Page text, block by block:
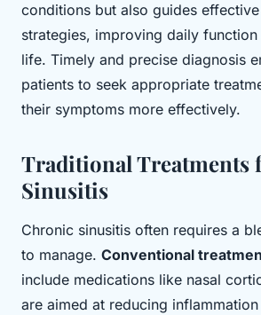
conditions but also guides
strategies, improving daily
life. Timely and precise diagnosis
patients to seek appropriate
their symptoms more effectively.
Traditional Treatments
Sinusitis
Chronic sinusitis often requires a
to manage. Conventional
include medications like nasal
are aimed at reducing